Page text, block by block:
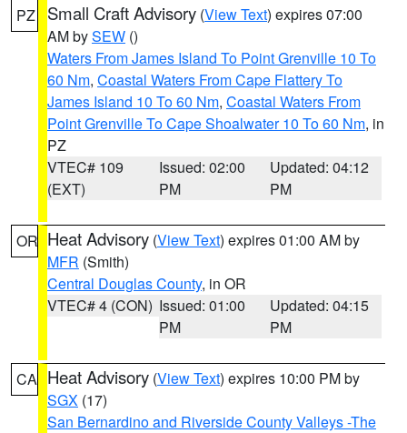
PZ Small Craft Advisory (View Text) expires 07:00
AM bySEW ()
Waters From James Island To Point Grenville 10 To
60 Nm, Coastal Waters From Cape Flattery To
James Island 10 To 60 Nm, Coastal Waters From
Point Grenville To Cape Shoalwater 10 To 60 Nm, in
PZ
VTEC# 109
(EXT)
Issued: 02:00
PM
Updated: 04:12
PM
OR Heat Advisory (View Text) expires 01:00 AM by
MFR (Smith)
Central Douglas County, in OR
VTEC# 4 (CON) Issued: 01:00
PM
Updated: 04:15
PM
CA Heat Advisory (View Text) expires 10:00 PM by
SGX (17)
San Bernardino and Riverside County Valleys -The